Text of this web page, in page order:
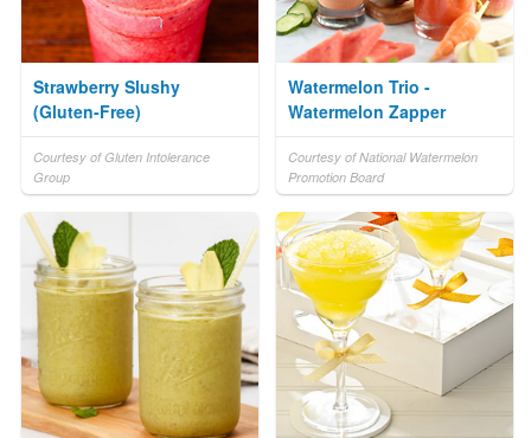
Strawberry Slushy
(Gluten-Free)
Courtesy of Gluten Intolerance
Group
Watermelon Trio -
Watermelon Zapper
Courtesy of National Watermelon
Promotion Board